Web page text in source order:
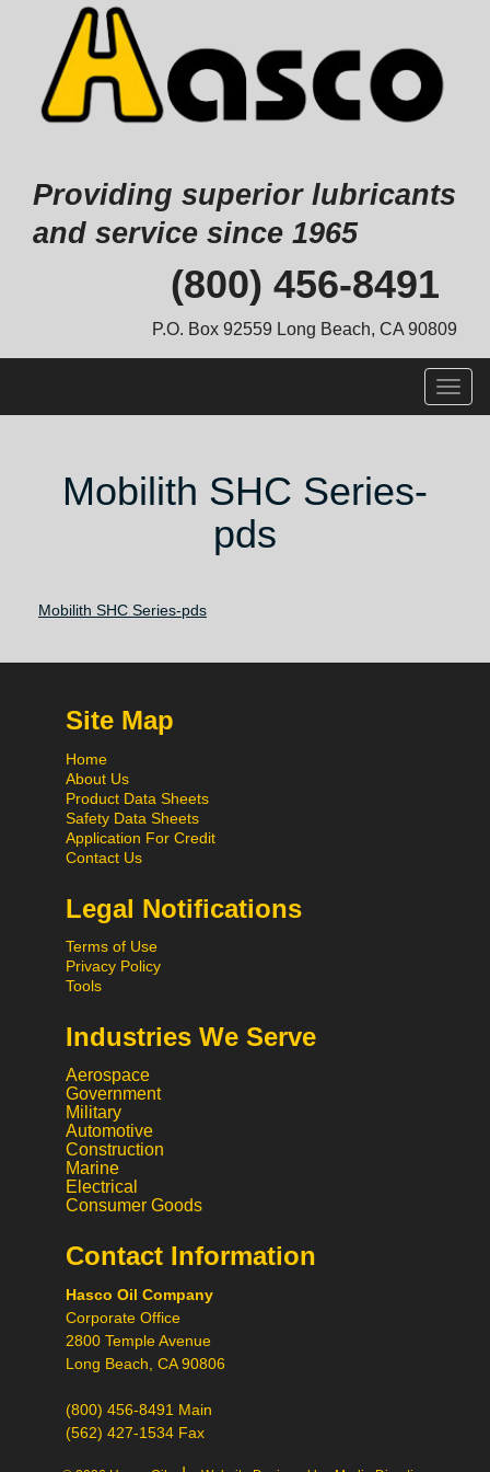
Providing superior lubricants
and service since 1965
(800) 456-8491
P.O. Box 92559 Long Beach, CA 90809
Mobilith SHC Series-
pds
Mobilith SHC Series-pds
Site Map
Home
About Us
Product Data Sheets
Safety Data Sheets
Application For Credit
Contact Us
Legal Notifications
Terms of Use
Privacy Policy
Tools
Industries We Serve
Aerospace
Government
Military
Automotive
Construction
Marine
Electrical
Consumer Goods
Contact Information
Hasco Oil Company
Corporate Office
2800 Temple Avenue
Long Beach, CA 90806
(800) 456-8491 Main
(562) 427-1534 Fax